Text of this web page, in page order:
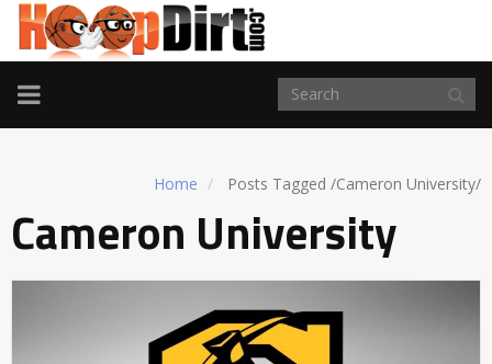
TOGGLE
NAVIGATION
Home Posts Tagged /Cameron University/
Cameron University